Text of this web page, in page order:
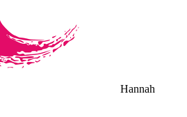
Hannah